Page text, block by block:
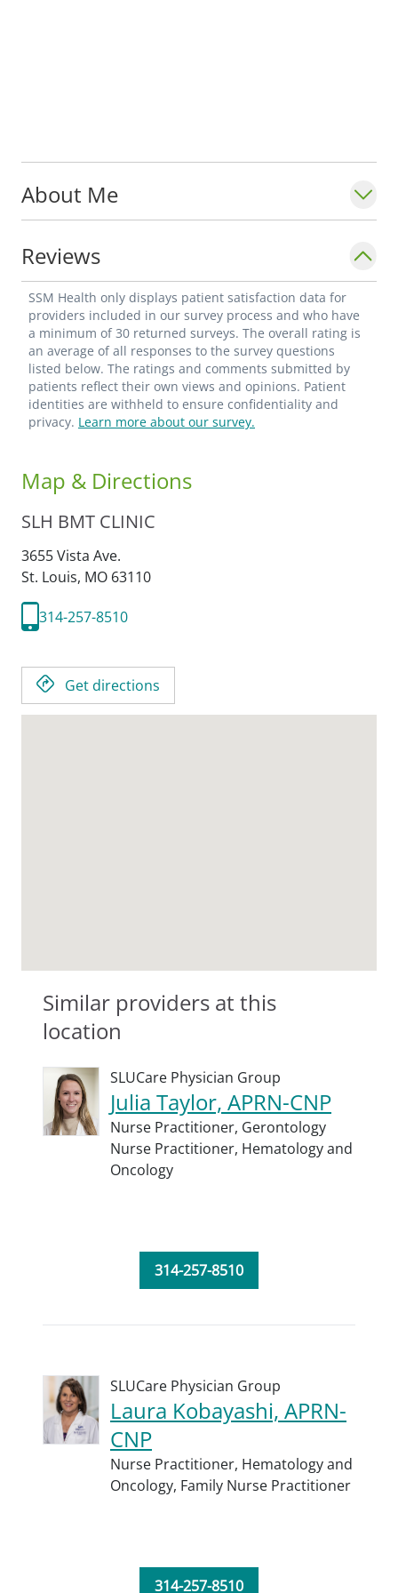
About Me
Reviews
SSM Health only displays patient satisfaction data for
providers included in our survey process and who have
a minimum of 30 returned surveys. The overall rating is
an average of all responses to the survey questions
listed below. The ratings and comments submitted by
patients reflect their own views and opinions. Patient
identities are withheld to ensure confidentiality and
privacy. Learn more about our survey.
Map & Directions
SLH BMT CLINIC
3655 Vista Ave.
St. Louis, MO 63110
314-257-8510
Get directions
Similar providers at this
location
SLUCare Physician Group
Julia Taylor, APRN-CNP
Nurse Practitioner, Gerontology
Nurse Practitioner, Hematology and
Oncology
314-257-8510
SLUCare Physician Group
Laura Kobayashi, APRN-
CNP
Nurse Practitioner, Hematology and
Oncology, Family Nurse Practitioner
314-257-8510